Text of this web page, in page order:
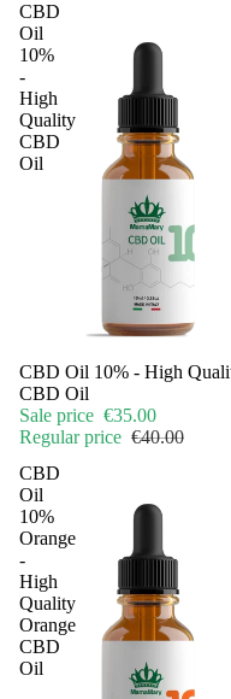
CBD
Oil
10%
-
High
Quality
CBD
Oil
Sale
CBD Oil 10% - High
CBD Oil
Sale price €35.00
Regular price €40.00
CBD
Oil
10%
Orange
-
High
Quality
Orange
CBD
Oil